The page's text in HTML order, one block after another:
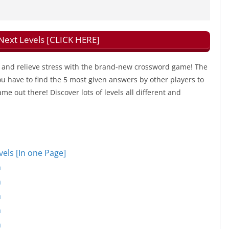
Levels [CLICK HERE]
relieve stress with the brand-new crossword game! The
have to find the 5 most given answers by other players to
out there! Discover lots of levels all different and
[In one Page]